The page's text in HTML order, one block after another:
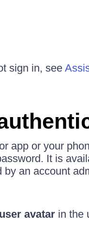
sign in, see
app or your
It is
an account
user avatarin the